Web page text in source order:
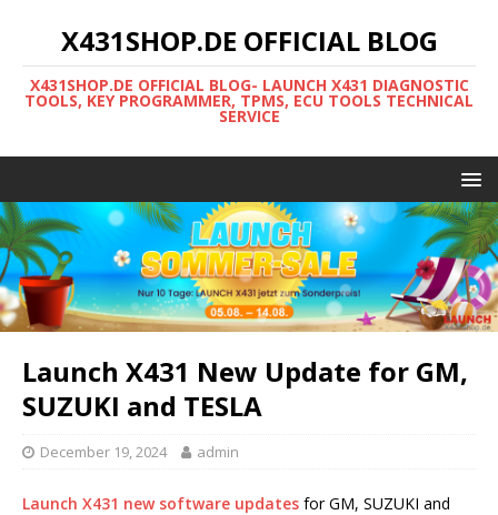
X431SHOP.DE OFFICIAL BLOG
X431SHOP.DE OFFICIAL BLOG- LAUNCH X431 DIAGNOSTIC
TOOLS, KEY PROGRAMMER, TPMS, ECU TOOLS TECHNICAL
SERVICE
Launch X431 New Update for GM,
SUZUKI and TESLA
December 19, 2024 admin
Launch X431 new software updates for GM, SUZUKI and